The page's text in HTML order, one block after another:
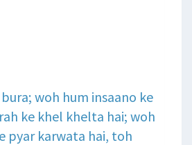
woh hum insaano ke
ke khel khelta hai; woh
pyar karwata hai, toh